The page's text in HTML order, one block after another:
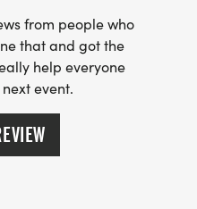
from people who
that and got the
help everyone
event.